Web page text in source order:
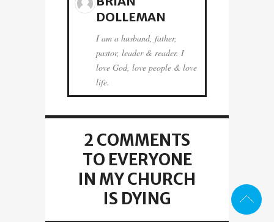
DOLLEMAN
I am a husband, father,
pastor, leader & reader. I
love God, love people & love
life.
2 COMMENTS
TO EVERYONE
IN MY CHURCH
IS DYING